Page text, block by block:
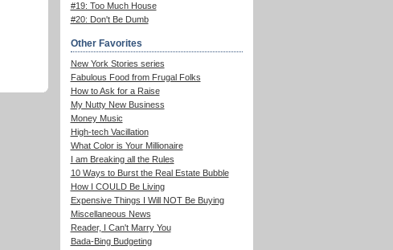
#19: Too Much House
#20: Don't Be Dumb
Other Favorites
New York Stories series
Fabulous Food from Frugal Folks
How to Ask for a Raise
My Nutty New Business
Money Music
High-tech Vacillation
What Color is Your Millionaire
I am Breaking all the Rules
10 Ways to Burst the Real Estate Bubble
How I COULD Be Living
Expensive Things I Will NOT Be Buying
Miscellaneous News
Reader, I Can't Marry You
Bada-Bing Budgeting